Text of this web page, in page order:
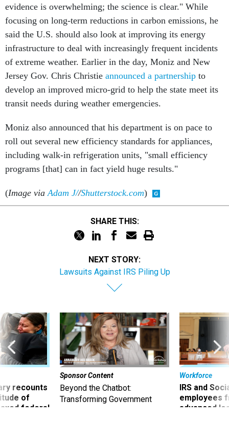
evidence is overwhelming; the science is clear." While
focusing on long-term reductions in carbon emissions, he
said the U.S. should also look at improving its energy
infrastructure to deal with increasingly frequent incidents
of extreme weather. Earlier in the day, Moniz and New
Jersey Gov. Chris Christie announced a partnership to
develop an improved micro-grid to help the state meet its
transit needs during weather emergencies.
Moniz also announced that his department is on pace to
roll out several new efficiency standards for appliances,
including walk-in refrigeration units, "small efficiency
programs [that] can in fact yield huge results."
(Image viaAdam J//Shutterstock.com)
SHARE THIS:
NEXT STORY:
Lawsuits Against IRS Piling Up
recounts
of
federal
Sponsor Content
Beyond the Chatbot:
Transforming Government
Workforce
IRS and
employees
advanced